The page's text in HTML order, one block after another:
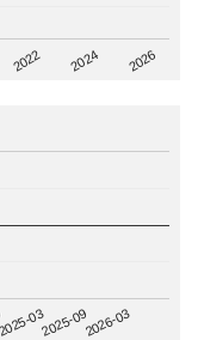
2022 2024 2026
032025-092026-03